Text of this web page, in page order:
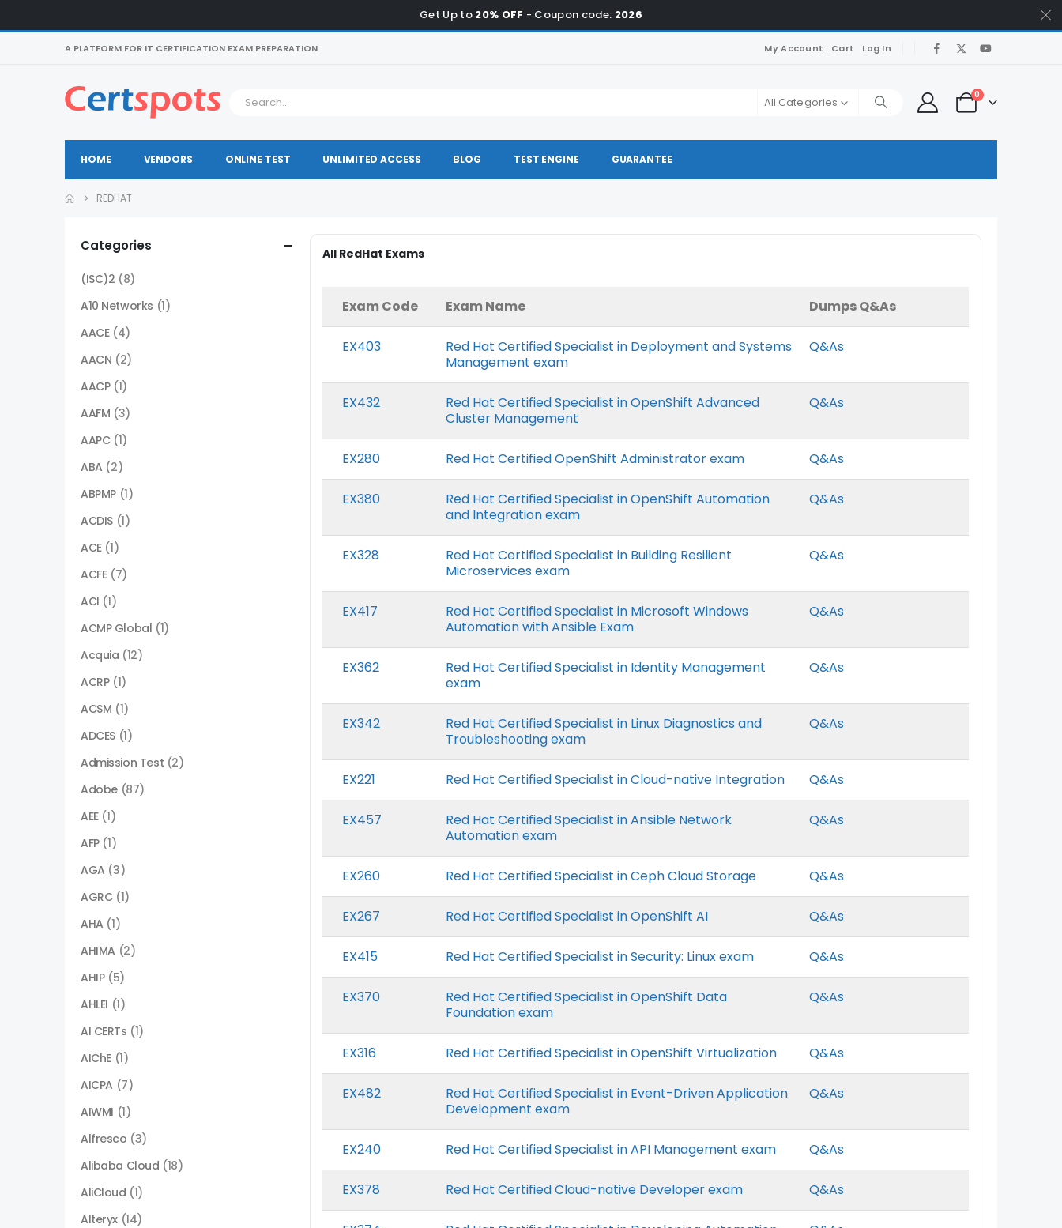
Get Up to 20% OFF - Coupon code: 2026
A PLATFORM FOR IT CERTIFICATION EXAM PREPARATION My Account Cart Log In
All Categories
0
HOME VENDORS ONLINE TEST UNLIMITED ACCESS BLOG TEST ENGINE GUARANTEE
REDHAT
All RedHat Exams
Exam Code Exam Name Dumps Q&As
EX403
Red Hat Certified Specialist in Deployment and Systems
Management exam
Q&As
EX432
Red Hat Certified Specialist in OpenShift Advanced
Cluster Management
Q&As
EX280 Red Hat Certified OpenShift Administrator exam Q&As
EX380
Red Hat Certified Specialist in OpenShift Automation
and Integration exam
Q&As
EX328
Red Hat Certified Specialist in Building Resilient
Microservices exam
Q&As
EX417
Red Hat Certified Specialist in Microsoft Windows
Automation with Ansible Exam
Q&As
EX362
Red Hat Certified Specialist in Identity Management
exam
Q&As
EX342
Red Hat Certified Specialist in Linux Diagnostics and
Troubleshooting exam
Q&As
EX221 Red Hat Certified Specialist in Cloud-native Integration Q&As
EX457
Red Hat Certified Specialist in Ansible Network
Automation exam
Q&As
EX260 Red Hat Certified Specialist in Ceph Cloud Storage Q&As
EX267 Red Hat Certified Specialist in OpenShift AI Q&As
EX415 Red Hat Certified Specialist in Security: Linux exam Q&As
EX370
Red Hat Certified Specialist in OpenShift Data
Foundation exam
Q&As
EX316 Red Hat Certified Specialist in OpenShift Virtualization Q&As
EX482
Red Hat Certified Specialist in Event-Driven Application
Development exam
Q&As
EX240 Red Hat Certified Specialist in API Management exam Q&As
EX378 Red Hat Certified Cloud-native Developer exam Q&As
Categories
(ISC)2 (8)
A10 Networks (1)
AACE (4)
AACN (2)
AACP (1)
AAFM (3)
AAPC (1)
ABA (2)
ABPMP (1)
ACDIS (1)
ACE (1)
ACFE (7)
ACI (1)
ACMP Global (1)
Acquia (12)
ACRP (1)
ACSM (1)
ADCES (1)
Admission Test (2)
Adobe (87)
AEE (1)
AFP (1)
AGA (3)
AGRC (1)
AHA (1)
AHIMA (2)
AHIP (5)
AHLEI (1)
AI CERTs (1)
AIChE (1)
AICPA (7)
AIWMI (1)
Alfresco (3)
Alibaba Cloud (18)
AliCloud (1)
Alteryx (14)